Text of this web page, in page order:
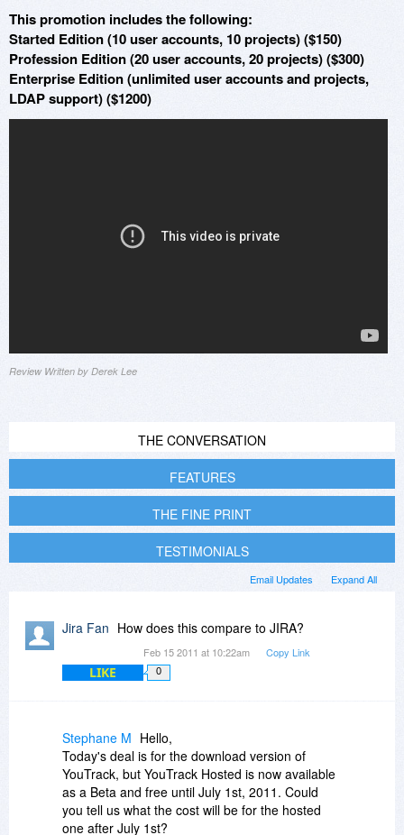
This promotion includes the following:
Started Edition (10 user accounts, 10 projects) ($150)
Profession Edition (20 user accounts, 20 projects) ($300)
Enterprise Edition (unlimited user accounts and projects,
LDAP support) ($1200)
Review Written by Derek Lee
THE CONVERSATION
FEATURES
THE FINE PRINT
TESTIMONIALS
Expand All
Email Updates
Jira Fan How does this compare to JIRA?
Feb 15 2011 at 10:22am Copy Link
LIKE 0
Stephane M Hello,
Today's deal is for the download version of
YouTrack, but YouTrack Hosted is now available
as a Beta and free until July 1st, 2011. Could
you tell us what the cost will be for the hosted
one after July 1st?